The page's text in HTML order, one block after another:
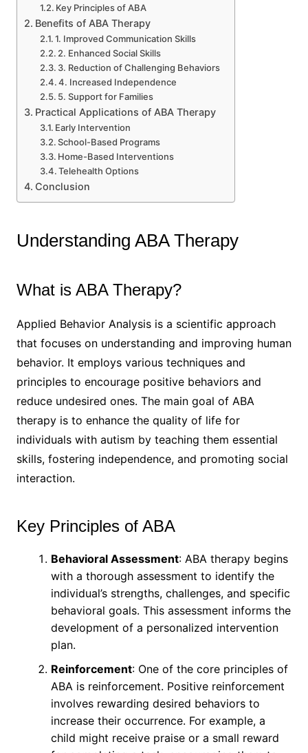
Key Principles of ABA
Benefits of ABA Therapy
1. Improved Communication Skills
2. Enhanced Social Skills
3. Reduction of Challenging Behaviors
4. Increased Independence
5. Support for Families
Practical Applications of ABA Therapy
Early Intervention
School-Based Programs
Home-Based Interventions
Telehealth Options
Conclusion
Understanding ABA Therapy
What is ABA Therapy?
Applied Behavior Analysis is a scientific approach
that focuses on understanding and improving human
behavior. It employs various techniques and
principles to encourage positive behaviors and
reduce undesired ones. The main goal of ABA
therapy is to enhance the quality of life for
individuals with autism by teaching them essential
skills, fostering independence, and promoting social
interaction.
Key Principles of ABA
Behavioral Assessment: ABA therapy begins
with a thorough assessment to identify the
individual’s strengths, challenges, and specific
behavioral goals. This assessment informs the
development of a personalized intervention
plan.
Reinforcement: One of the core principles of
ABA is reinforcement. Positive reinforcement
involves rewarding desired behaviors to
increase their occurrence. For example, a
child might receive praise or a small reward